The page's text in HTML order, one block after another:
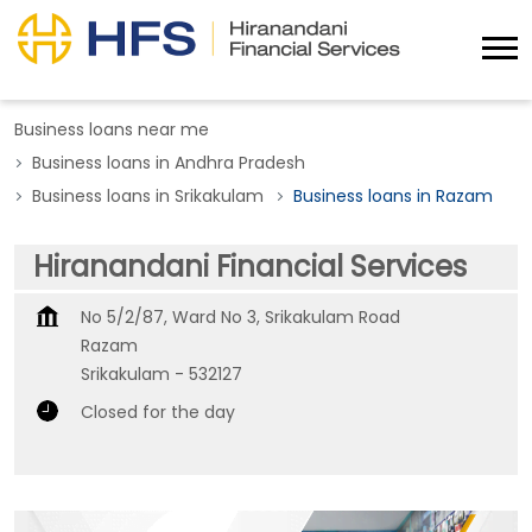
Business loans near me
Business loans in Andhra Pradesh
Business loans in Srikakulam
Business loans in Razam
Hiranandani Financial Services
No 5/2/87, Ward No 3, Srikakulam Road
Razam
Srikakulam - 532127
Closed for the day